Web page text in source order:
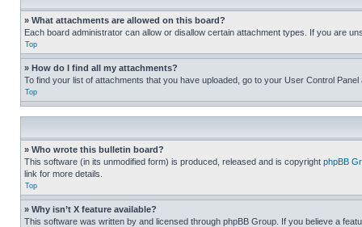
» What attachments are allowed on this board?
Each board administrator can allow or disallow certain attachment types. If you are
Top
» How do I find all my attachments?
To find your list of attachments that you have uploaded, go to your User Control
Top
» Who wrote this bulletin board?
This software (in its unmodified form) is produced, released and is copyright phpBB
link for more details.
Top
» Why isn’t X feature available?
This software was written by and licensed through phpBB Group. If you believe a